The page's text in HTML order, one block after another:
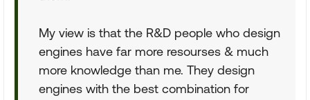
My view is that the R&D people who design
engines have far more resourses & much
more knowledge than me. They design
engines with the best combination for